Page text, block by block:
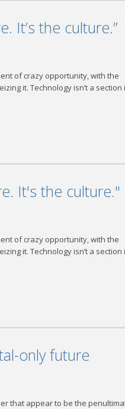
It’s the culture.”
of crazy opportunity, with the
it. Technology isn’t a section
It's the culture."
of crazy opportunity, with the
it. Technology isn’t a section
only future
that appear to be the